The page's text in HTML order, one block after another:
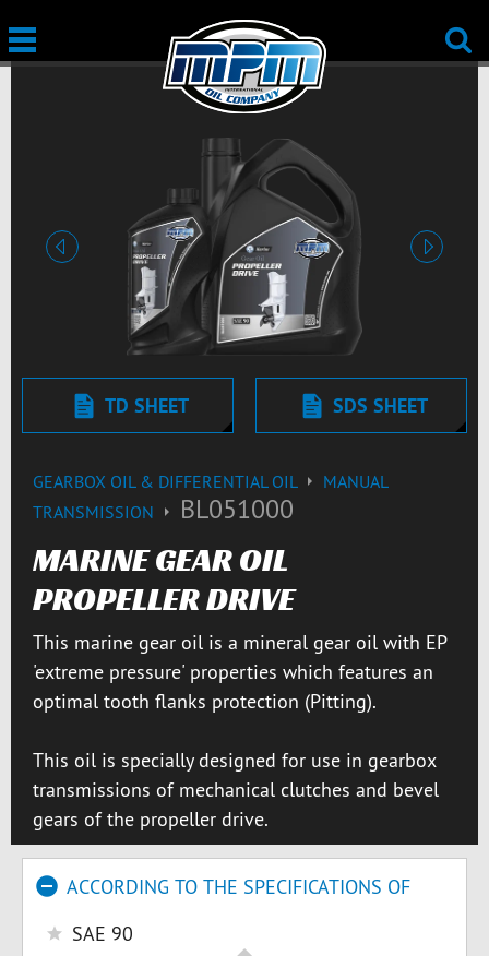
Previous Next
TD SHEET SDS SHEET
GEARBOX OIL & DIFFERENTIAL OIL
MANUAL
TRANSMISSION
BL051000
MARINE GEAR OIL
PROPELLER DRIVE
This marine gear oil is a mineral gear oil with EP
'extreme pressure' properties which features an
optimal tooth flanks protection (Pitting).
This oil is specially designed for use in gearbox
transmissions of mechanical clutches and bevel
gears of the propeller drive.
ACCORDING TO THE SPECIFICATIONS OF
SAE 90